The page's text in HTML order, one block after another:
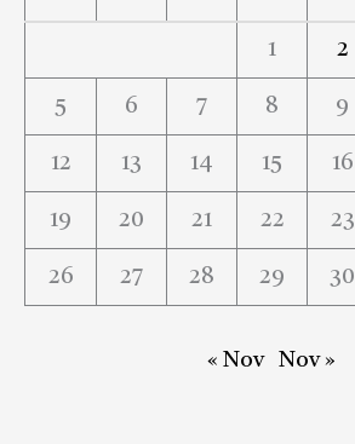
1 2
5 6 7 8 9
12 13 14 15 16
19 20 21 22 23
26 27 28 29 30
« Nov Nov »